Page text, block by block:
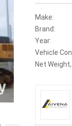
Make:
Brand:
Year:
Vehicle
Net Weight,